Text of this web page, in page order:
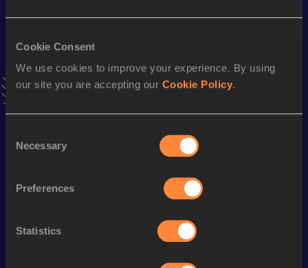
Cookie Consent
We use cookies to improve your experience. By using
our site you are accepting our Cookie Policy.
Selection
Necessary
Preferences
Statistics
9:13.92
25 JUN 2015
VIEW MORE RESULTS
Stay updated!
Anna to favourites and stay up to date with
Follow Anna
Performance